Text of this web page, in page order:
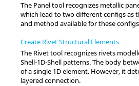
The Panel tool recognizes metallic
which lead to two different configs as
and method available for these
Create Rivet Structural Elements
The Rivet tool recognizes rivets
Shell-1D-Shell patterns. The body
of a single 1D element. However, it
layered connection.